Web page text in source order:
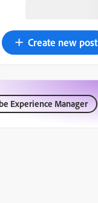
Create new post
Experience Manager